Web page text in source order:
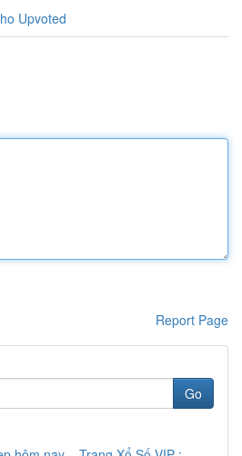
Upvoted
Report Page
Go